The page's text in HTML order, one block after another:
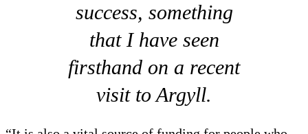
success, something
that I have seen
firsthand on a recent
visit to Argyll.